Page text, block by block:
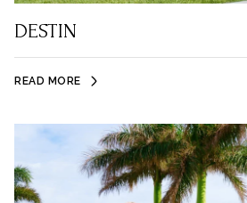
DESTIN
READ MORE